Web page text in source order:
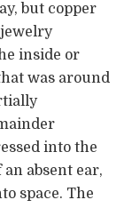
but copper
inside or
was around
into the
absent ear,
space. The